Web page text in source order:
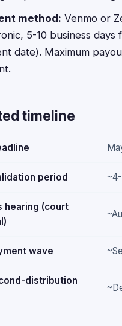
method: Venmo or
5-10 business days
date). Maximum
timeline
period
hearing (court
wave
distribution